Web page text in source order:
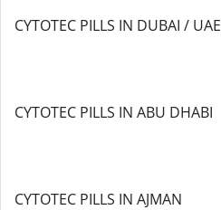
CYTOTEC PILLS IN DUBAI / UAE
CYTOTEC PILLS IN ABU DHABI
CYTOTEC PILLS IN AJMAN